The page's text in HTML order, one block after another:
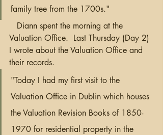
family tree from the 1700s."
Valuation Office.  Last Thursday (Day 2)
I wrote about the Valuation Office and
their records.
"Today I had my first visit to the
Valuation Office in Dublin which houses
the Valuation Revision Books of 1850-
1970 for residential property in the